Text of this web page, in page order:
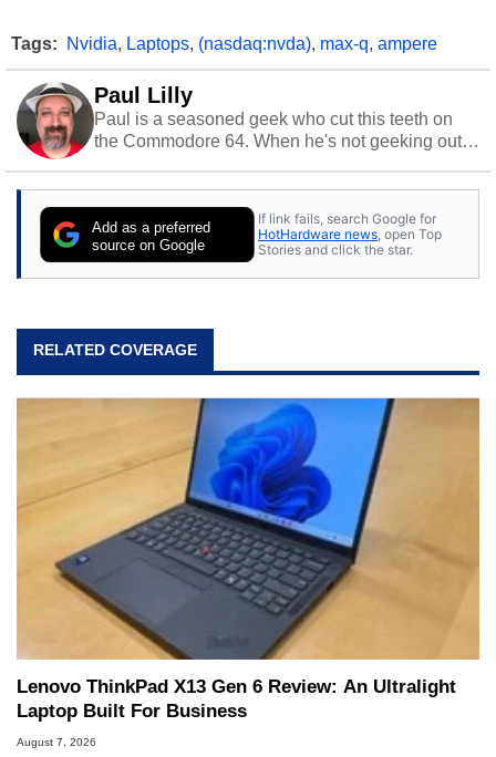
Tags: Nvidia, Laptops, (nasdaq:nvda), max-q, ampere
Paul Lilly
Paul is a seasoned geek who cut this teeth on
the Commodore 64. When he's not geeking out
stray cats.
Add as a preferred
source on Google
If link fails, search Google for
HotHardware news , open Top
Stories and click the star.
RELATED COVERAGE
Lenovo ThinkPad X13 Gen 6 Review: An Ultralight
Laptop Built For Business
August 7, 2026